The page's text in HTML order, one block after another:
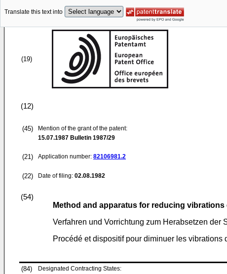
Translate this text into
(19)
(12)
(45)
Mention of the grant of the patent:
15.07.1987 Bulletin 1987/29
(21) Application number: 82106981.2
(22) Date of filing: 02.08.1982
(54)
Method and apparatus for reducing
Verfahren und Vorrichtung zum Herabsetzen
Procédé et dispositif pour diminuer les vibrations
(84)
Designated Contracting States: